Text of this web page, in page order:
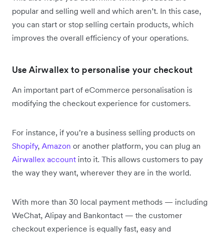
popular and selling well and which aren’t. In this case,
you can start or stop selling certain products, which
improves the overall efficiency of your operations.
Use Airwallex to personalise your checkout
An important part of eCommerce personalisation is
modifying the checkout experience for customers.
For instance, if you’re a business selling products on
Shopify, Amazon or another platform, you can plug an
Airwallex account into it. This allows customers to pay
the way they want, wherever they are in the world.
With more than 30 local payment methods — including
WeChat, Alipay and Bankontact — the customer
checkout experience is equally fast, easy and